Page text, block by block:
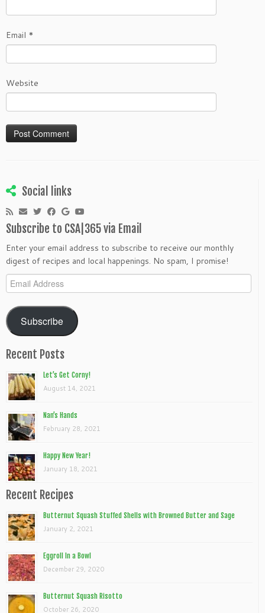
Email *
Website
Social links
Subscribe to CSA|365 via Email
Enter your email address to subscribe to receive our monthly
digest of recipes and local happenings. No spam, I promise!
Email
Address
Subscribe
Recent Posts
Let’s Get Corny!
August 14, 2021
Nan’s Hands
February 28, 2021
Happy New Year!
January 18, 2021
Recent Recipes
Butternut Squash Stuffed Shells with Browned Butter and Sage
January 2, 2021
Eggroll In a Bowl
December 29, 2020
Butternut Squash Risotto
October 26, 2020